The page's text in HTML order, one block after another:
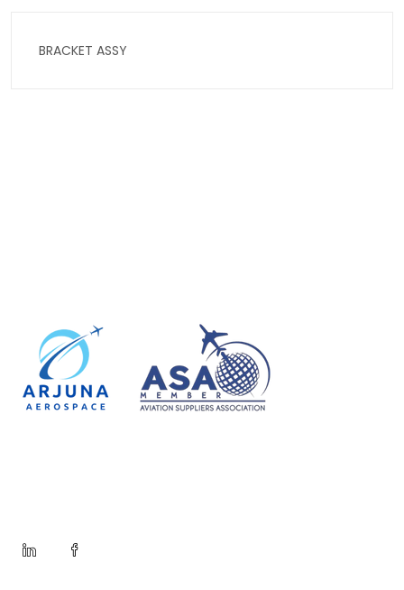
BRACKET ASSY